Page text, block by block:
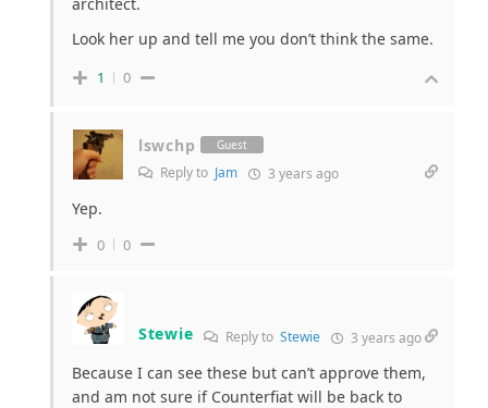
Look her up and tell me you don’t think the same.
1 0
lswchp Guest
Reply to Jam 3 years ago
Yep.
0 0
Stewie Reply toStewie 3 years ago
Because I can see these but can’t approve them,
and am not sure if Counterfiat will be back to